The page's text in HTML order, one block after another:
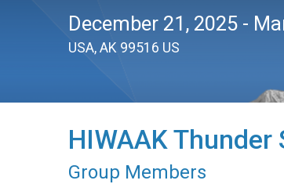
December 21, 2025 -
USA, AK 99516 US
HIWAAK
Group Members